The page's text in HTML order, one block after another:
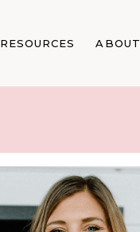
RESOURCES ABOUT